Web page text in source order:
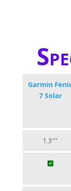
Garmin
7 Solar
1.3""